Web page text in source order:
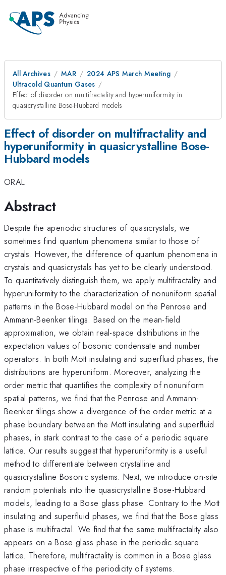
All Archives MAR
2024 APS March Meeting
Ultracold Quantum Gases
Effect of disorder on multifractality and hyperuniformity in
quasicrystalline Bose-Hubbard models
Effect of disorder on multifractality and
hyperuniformity in quasicrystalline Bose-
Hubbard models
ORAL
Abstract
Despite the aperiodic structures of quasicrystals, we
sometimes find quantum phenomena similar to those of
crystals. However, the difference of quantum phenomena in
crystals and quasicrystals has yet to be clearly understood.
To quantitatively distinguish them, we apply multifractality and
hyperuniformity to the characterization of nonuniform spatial
patterns in the Bose-Hubbard model on the Penrose and
Ammann-Beenker tilings. Based on the mean-field
approximation, we obtain real-space distributions in the
expectation values of bosonic condensate and number
operators. In both Mott insulating and superfluid phases, the
distributions are hyperuniform. Moreover, analyzing the
order metric that quantifies the complexity of nonuniform
spatial patterns, we find that the Penrose and Ammann-
Beenker tilings show a divergence of the order metric at a
phase boundary between the Mott insulating and superfluid
phases, in stark contrast to the case of a periodic square
lattice. Our results suggest that hyperuniformity is a useful
method to differentiate between crystalline and
quasicrystalline Bosonic systems. Next, we introduce on-site
random potentials into the quasicrystalline Bose-Hubbard
models, leading to a Bose glass phase. Contrary to the Mott
insulating and superfluid phases, we find that the Bose glass
phase is multifractal. We find that the same multifractality also
appears on a Bose glass phase in the periodic square
lattice. Therefore, multifractality is common in a Bose glass
phase irrespective of the periodicity of systems.